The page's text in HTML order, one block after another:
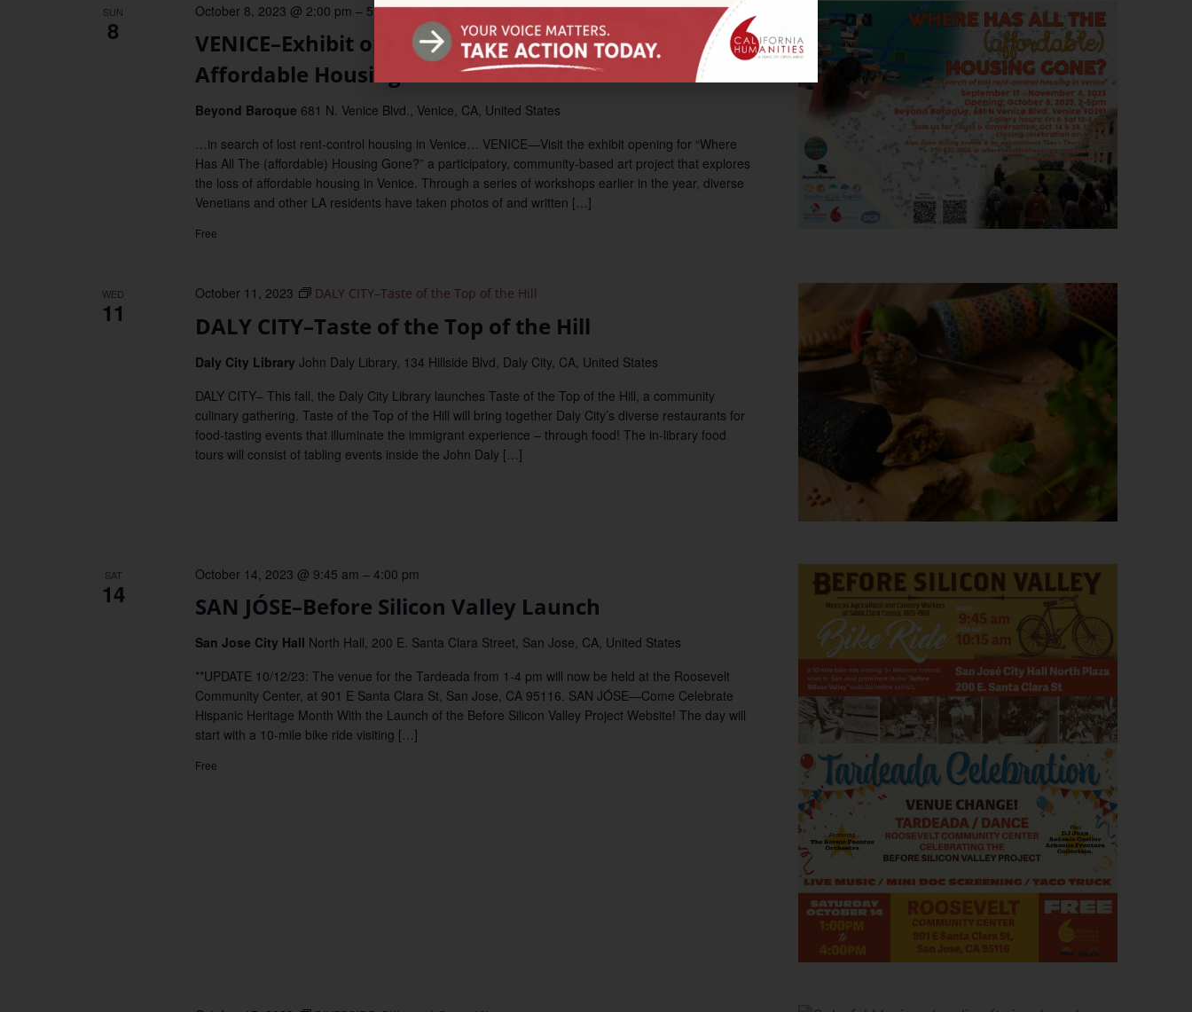
SUN
8
VENICE–Exhibit opening: Where Has All the
Affordable Housing Gone?
October 8, 2023 @ 2:00 pm – 5:00 pm
Beyond Baroque 681 N. Venice Blvd., Venice, CA, United States
…in search of lost rent-control housing in Venice… VENICE—Visit the exhibit opening for “Where
Has All The (affordable) Housing Gone?” a participatory, community-based art project that explores
the loss of affordable housing in Venice. Through a series of workshops earlier in the year, diverse
Venetians and other LA residents have taken photos of and written […]
Free
WED
11 DALY CITY–Taste of the Top of the Hill
October 11, 2023 DALY CITY–Taste of the Top of the Hill
Daly City Library John Daly Library, 134 Hillside Blvd, Daly City, CA, United States
DALY CITY– This fall, the Daly City Library launches Taste of the Top of the Hill, a community
culinary gathering. Taste of the Top of the Hill will bring together Daly City’s diverse restaurants for
food-tasting events that illuminate the immigrant experience – through food! The in-library food
tours will consist of tabling events inside the John Daly […]
SAT
14 SAN JÓSE–Before Silicon Valley Launch
October 14, 2023 @ 9:45 am – 4:00 pm
San Jose City Hall North Hall, 200 E. Santa Clara Street, San Jose, CA, United States
**UPDATE 10/12/23: The venue for the Tardeada from 1-4 pm will now be held at the Roosevelt
Community Center, at 901 E Santa Clara St, San Jose, CA 95116. SAN JÓSE—Come Celebrate
Hispanic Heritage Month With the Launch of the Before Silicon Valley Project Website! The day will
start with a 10-mile bike ride visiting […]
Free